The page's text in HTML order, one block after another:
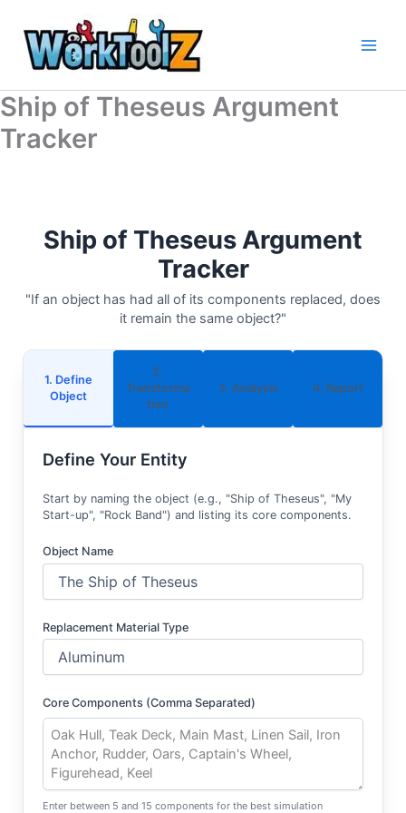
content
Ship of Theseus Argument
Tracker
Ship of Theseus Argument
Tracker
"If an object has had all of its components replaced, does
it remain the same object?"
1. Define
Object
2.
Transforma
tion
3. Analysis 4. Report
Define Your Entity
Start by naming the object (e.g., "Ship of Theseus", "My
Start-up", "Rock Band") and listing its core components.
Object Name
Replacement Material Type
Core Components (Comma Separated)
Enter between 5 and 15 components for the best simulation